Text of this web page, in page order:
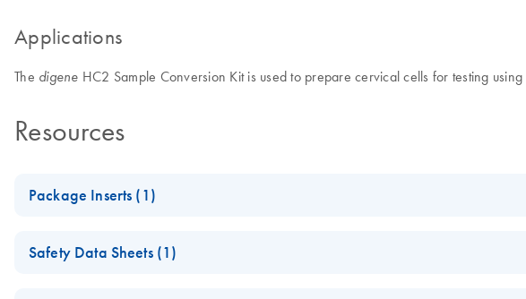
Applications
The digene HC2 Sample Conversion Kit is used to prepare cervical cells for testing using
Resources
Package Inserts (1)
Safety Data Sheets (1)